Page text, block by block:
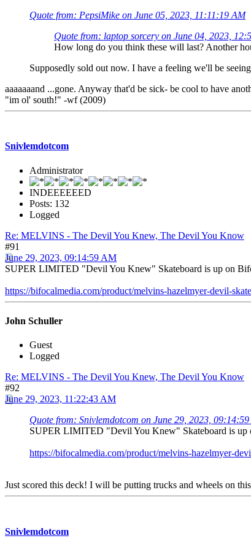
Quote from: PepsiMike on June 05, 2023, 11:11:19 AM
Quote from: laptop sorcery on June 04, 2023,
How long do you think these will last? Another
Supposedly sold out now. I have a feeling we'll be
aaaaaaand ...gone. Anyway that'd be sick- be cool to have
"im ol' south!" -wf (2009)
Snivlemdotcom
Administrator
INDEEEEEED
Posts: 132
Logged
Re: MELVINS - The Devil You Knew, The Devil You Know
#91
June 29, 2023, 09:14:59 AM
SUPER LIMITED "Devil You Knew" Skateboard is up on
https://bifocalmedia.com/product/melvins-hazelmyer-devil-
John Schuller
Guest
Logged
Re: MELVINS - The Devil You Knew, The Devil You Know
#92
June 29, 2023, 11:22:43 AM
Quote from: Snivlemdotcom on June 29, 2023,
SUPER LIMITED "Devil You Knew" Skateboard is up
https://bifocalmedia.com/product/melvins-hazelmyer-
Just scored this deck! I will be putting trucks and wheels on
Snivlemdotcom